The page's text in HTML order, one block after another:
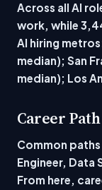
Across all AI
work, while
AI hiring
median); San
median); Los
Career Path
Common
Engineer, Data
From here,